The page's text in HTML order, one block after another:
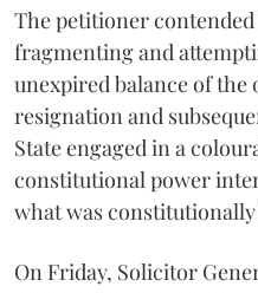
The petitioner
fragmenting and
unexpired balance of
resignation and
State engaged in a
constitutional power
what was
On Friday, Solicitor